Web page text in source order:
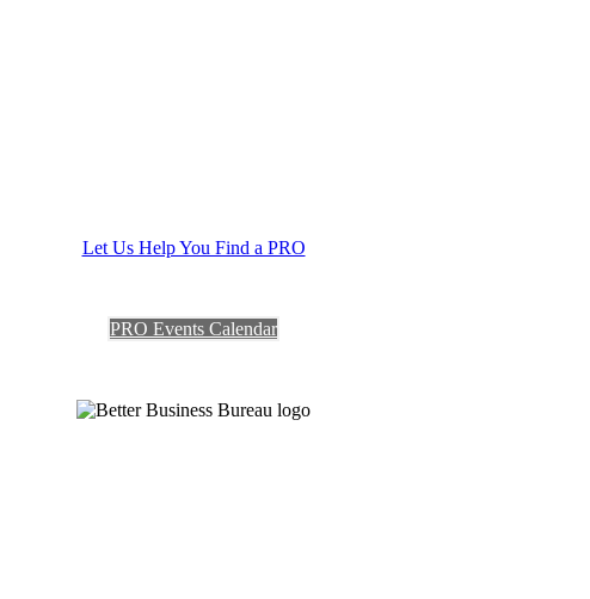
Let Us Help You Find a PRO
PRO Events Calendar